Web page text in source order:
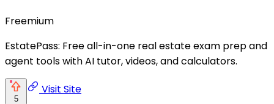
Freemium
EstatePass: Free all-in-one real estate exam prep and
agent tools with AI tutor, videos, and calculators.
5
Visit Site